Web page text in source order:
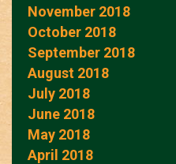
November 2018
October 2018
September 2018
August 2018
July 2018
June 2018
May 2018
April 2018